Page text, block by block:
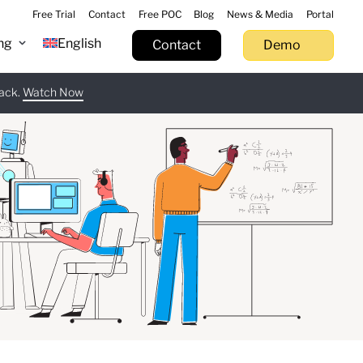
English Contact Demo
Free Trial Contact Free POC Blog News & Media Portal
Watch Now
Learn more
Try now